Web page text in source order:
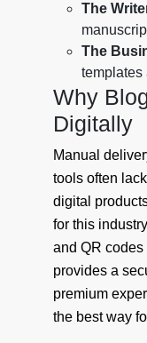
The
The
templates
Why
Digitally
Manual
tools often
digital
for this
and QR codes
provides a
premium
the best way